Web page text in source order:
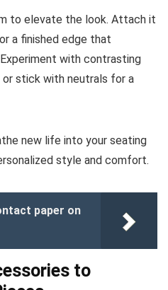
to elevate the look. Attach it
a finished edge that
with contrasting
stick with neutrals for a
new life into your seating
style and comfort.
paper on
to